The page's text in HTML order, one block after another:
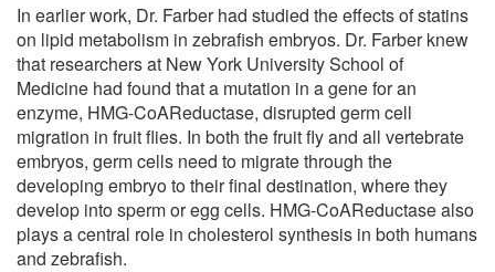
In earlier work, Dr. Farber had studied the effects of statins
on lipid metabolism in zebrafish embryos. Dr. Farber knew
that researchers at New York University School of
Medicine had found that a mutation in a gene for an
enzyme, HMG-CoAReductase, disrupted germ cell
migration in fruit flies. In both the fruit fly and all vertebrate
embryos, germ cells need to migrate through the
developing embryo to their final destination, where they
develop into sperm or egg cells. HMG-CoAReductase also
plays a central role in cholesterol synthesis in both humans
and zebrafish.